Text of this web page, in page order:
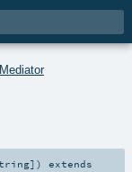
] )
extends